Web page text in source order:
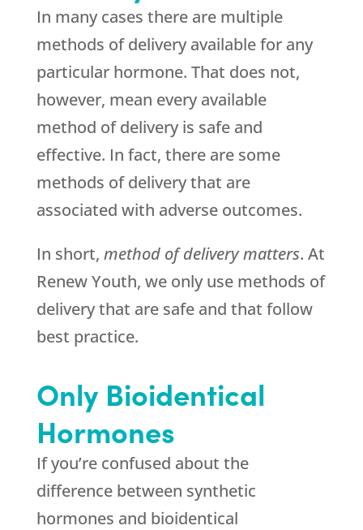
In many cases there are multiple
methods of delivery available for any
particular hormone. That does not,
however, mean every available
method of delivery is safe and
effective. In fact, there are some
methods of delivery that are
associated with adverse outcomes.
In short, method of delivery matters. At
Renew Youth, we only use methods of
delivery that are safe and that follow
best practice.
Only Bioidentical
Hormones
If you’re confused about the
difference between synthetic
hormones and bioidentical